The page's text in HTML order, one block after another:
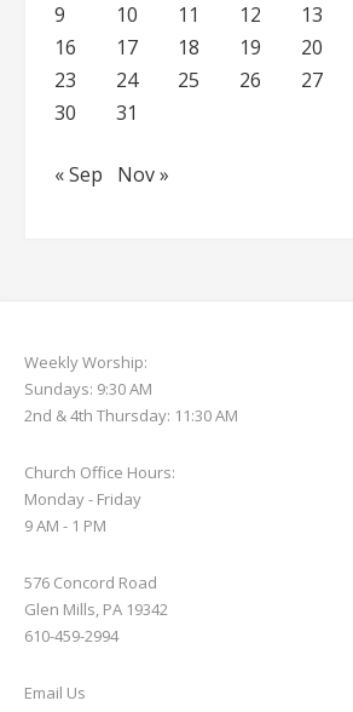
9
10 11 12 13
16
17 18 19 20
23
24 25 26 27
30
31
« Sep Nov »
Weekly Worship:
Sundays: 9:30 AM
2nd & 4th Thursday: 11:30 AM
Church Office Hours:
Monday - Friday
9 AM - 1 PM
576 Concord Road
Glen Mills, PA 19342
610-459-2994
Email Us